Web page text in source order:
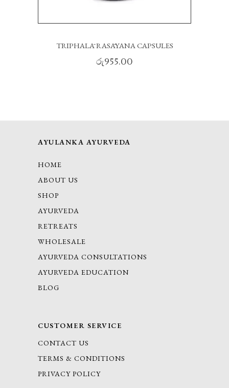
TRIPHALĀ RASĀYANA CAPSULES
රු955.00
AYULANKA AYURVEDA
HOME
ABOUT US
SHOP
AYURVEDA
RETREATS
WHOLESALE
AYURVEDA CONSULTATIONS
AYURVEDA EDUCATION
BLOG
CUSTOMER SERVICE
CONTACT US
TERMS & CONDITIONS
PRIVACY POLICY